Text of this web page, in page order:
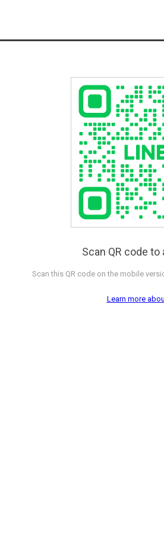
Scan QR code to
Scan this QR code on the mobile
Learn more